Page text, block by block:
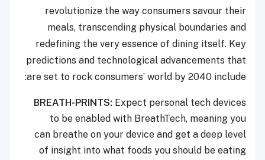
revolutionize the way consumers savour their
meals, transcending physical boundaries and
redefining the very essence of dining itself. Key
predictions and technological advancements that
are set to rock consumers’ world by 2040 include:
BREATH-PRINTS: Expect personal tech devices
to be enabled with BreathTech, meaning you
can breathe on your device and get a deep level
of insight into what foods you should be eating